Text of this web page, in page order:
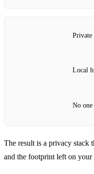
Private
Local
No
The result is a privacy stack
and the footprint left on your